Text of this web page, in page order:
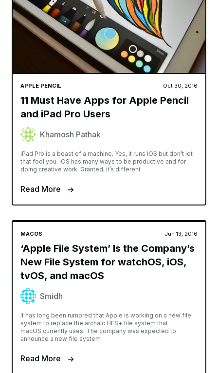
APPLE PENCIL Oct 30, 2016
11 Must Have Apps for Apple Pencil
and iPad Pro Users
Khamosh Pathak
iPad Pro is a beast of a machine. Yes, it runs iOS but don’t let
that fool you. iOS has many ways to be productive and for
doing creative work. Granted, it’s different
Read More
MACOS Jun 13, 2016
‘Apple File System’ Is the Company’s
New File System for watchOS, iOS,
tvOS, and macOS
Smidh
It has long been rumored that Apple is working on a new file
system to replace the archaic HFS+ file system that
macOS currently uses. The company was expected to
announce a new file system
Read More